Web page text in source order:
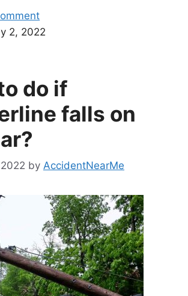
2, 2022
do if
falls on
by AccidentNearMe